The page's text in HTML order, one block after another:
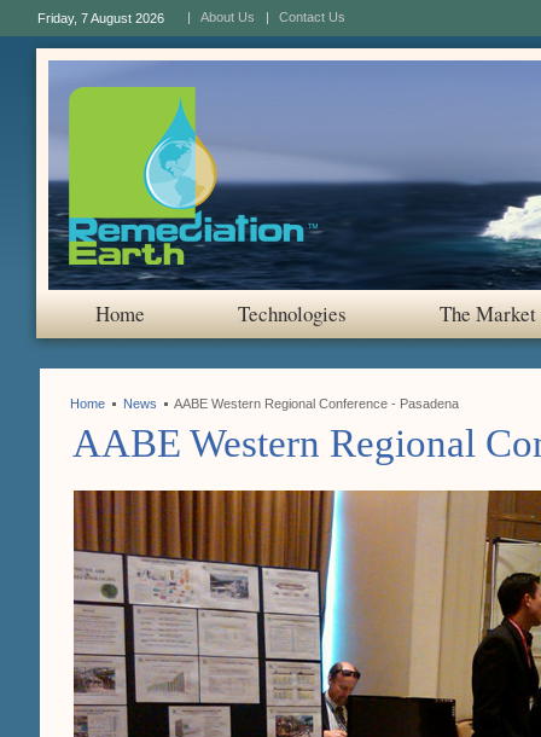
Friday, 7 August 2026 About Us Contact Us
Home Technologies The Market
Home News AABE Western Regional Conference - Pasadena
AABE Western Regional